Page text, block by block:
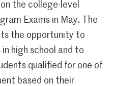
the college-level
Exams in May. The
the opportunity to
high school and to
qualified for one of
based on their